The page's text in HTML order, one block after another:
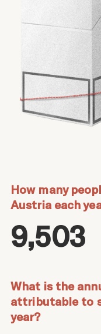
How many
Austria each
9,503
What is the
attributable to
year?